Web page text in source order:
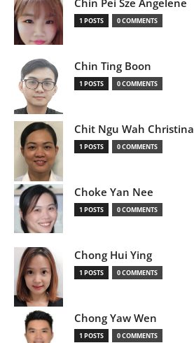
Chin Pei Sze Angelene
1 POSTS 0 COMMENTS
Chin Ting Boon
1 POSTS 0 COMMENTS
Chit Ngu Wah Christina
1 POSTS 0 COMMENTS
Choke Yan Nee
1 POSTS 0 COMMENTS
Chong Hui Ying
1 POSTS 0 COMMENTS
Chong Yaw Wen
1 POSTS 0 COMMENTS